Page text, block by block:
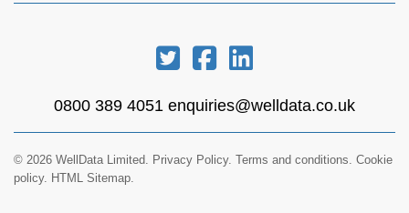
0800 389 4051 enquiries@welldata.co.uk
© 2026 WellData Limited. Privacy Policy. Terms and conditions. Cookie
policy. HTML Sitemap.